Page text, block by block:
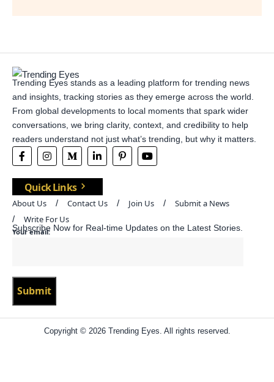
Trending Eyes stands as a leading platform for trending news
and insights, tracking stories as they emerge across the world.
From global developments to local moments that spark wider
conversations, we bring clarity, context, and credibility to help
readers understand not just what’s trending, but why it matters.
Quick Links
About Us Contact Us Join Us
Submit a News
Write For Us
Subscribe Now for Real-time Updates on the Latest Stories.
Your email:
Copyright © 2026 Trending Eyes. All rights reserved.